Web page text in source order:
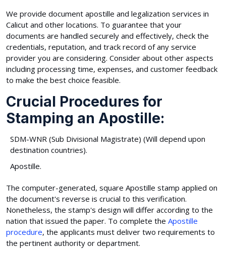
We provide document apostille and legalization services in
Calicut and other locations. To guarantee that your
documents are handled securely and effectively, check the
credentials, reputation, and track record of any service
provider you are considering. Consider about other aspects
including processing time, expenses, and customer feedback
to make the best choice feasible.
Crucial Procedures for
Stamping an Apostille:
SDM-WNR (Sub Divisional Magistrate) (Will depend upon
destination countries).
Apostille.
The computer-generated, square Apostille stamp applied on
the document's reverse is crucial to this verification.
Nonetheless, the stamp's design will differ according to the
nation that issued the paper. To complete the Apostille
procedure, the applicants must deliver two requirements to
the pertinent authority or department.